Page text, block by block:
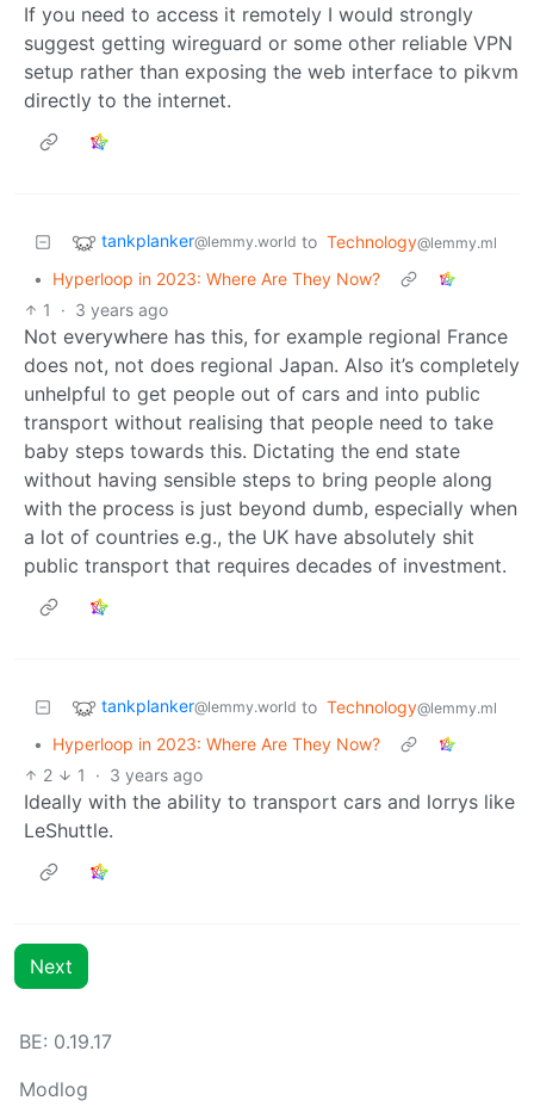
If you need to access it remotely I would strongly
suggest getting wireguard or some other reliable VPN
setup rather than exposing the web interface to pikvm
directly to the internet.
tankplanker@lemmy.world to Technology@lemmy.ml
•
Hyperloop in 2023: Where Are They Now?
1
· 3 years ago
Not everywhere has this, for example regional France
does not, not does regional Japan. Also it’s completely
unhelpful to get people out of cars and into public
transport without realising that people need to take
baby steps towards this. Dictating the end state
without having sensible steps to bring people along
with the process is just beyond dumb, especially when
a lot of countries e.g., the UK have absolutely shit
public transport that requires decades of investment.
tankplanker@lemmy.world to Technology@lemmy.ml
•
Hyperloop in 2023: Where Are They Now?
2
1 · 3 years ago
Ideally with the ability to transport cars and lorrys like
LeShuttle.
Next
BE: 0.19.17
Modlog